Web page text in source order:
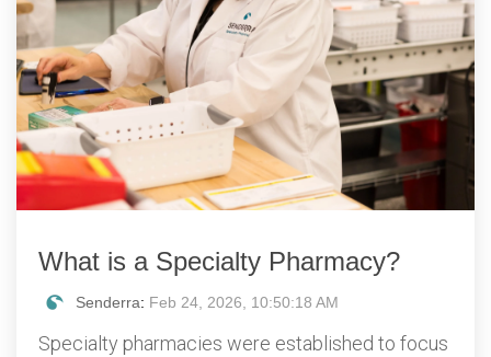
What is a Specialty Pharmacy?
Senderra: Feb 24, 2026, 10:50:18 AM
Specialty pharmacies were established to focus